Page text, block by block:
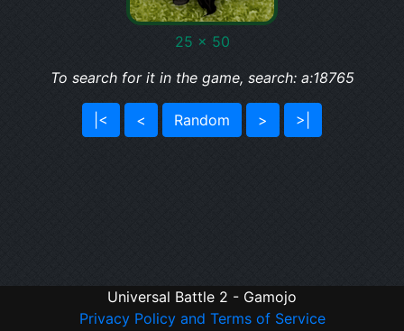
25 x 50
To search for it in the game, search: a:18765
|< < Random > >|
Universal Battle 2 - Gamojo
Privacy Policy and Terms of Service